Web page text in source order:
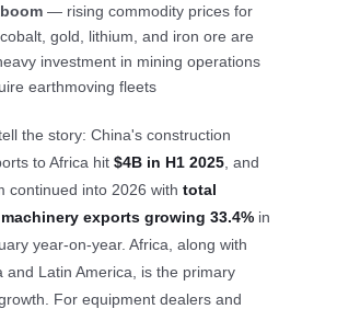
— rising commodity prices for
gold, lithium, and iron ore are
investment in mining operations
earthmoving fleets
the story: China's construction
to Africa hit$4B in H1 2025 , and
continued into 2026 withtotal
exports growing 33.4% in
year-on-year. Africa, along with
and Latin America, is the primary
For equipment dealers and